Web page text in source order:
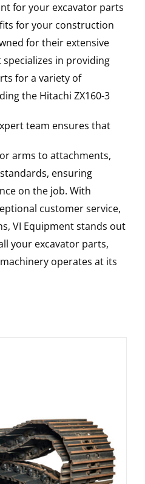
for your excavator parts
for your construction
for their extensive
in providing
for a variety of
the Hitachi ZX160-3
team ensures that
arms to attachments,
ensuring
on the job. With
customer service,
VI Equipment stands out
your excavator parts,
operates at its